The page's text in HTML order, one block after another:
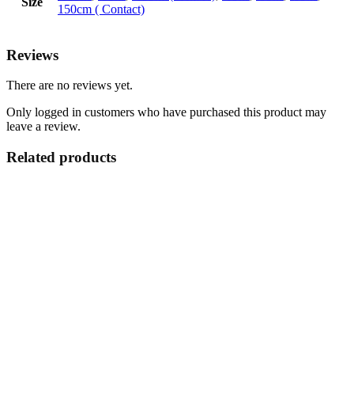
150cm ( Contact)
Reviews
There are no reviews yet.
Only logged in customers who have purchased this product may
leave a review.
Related products